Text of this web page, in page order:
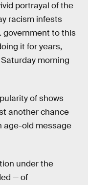
portrayal of the
racism infests
government to this
it for years,
morning
of shows
another chance
age-old message
under the
— of